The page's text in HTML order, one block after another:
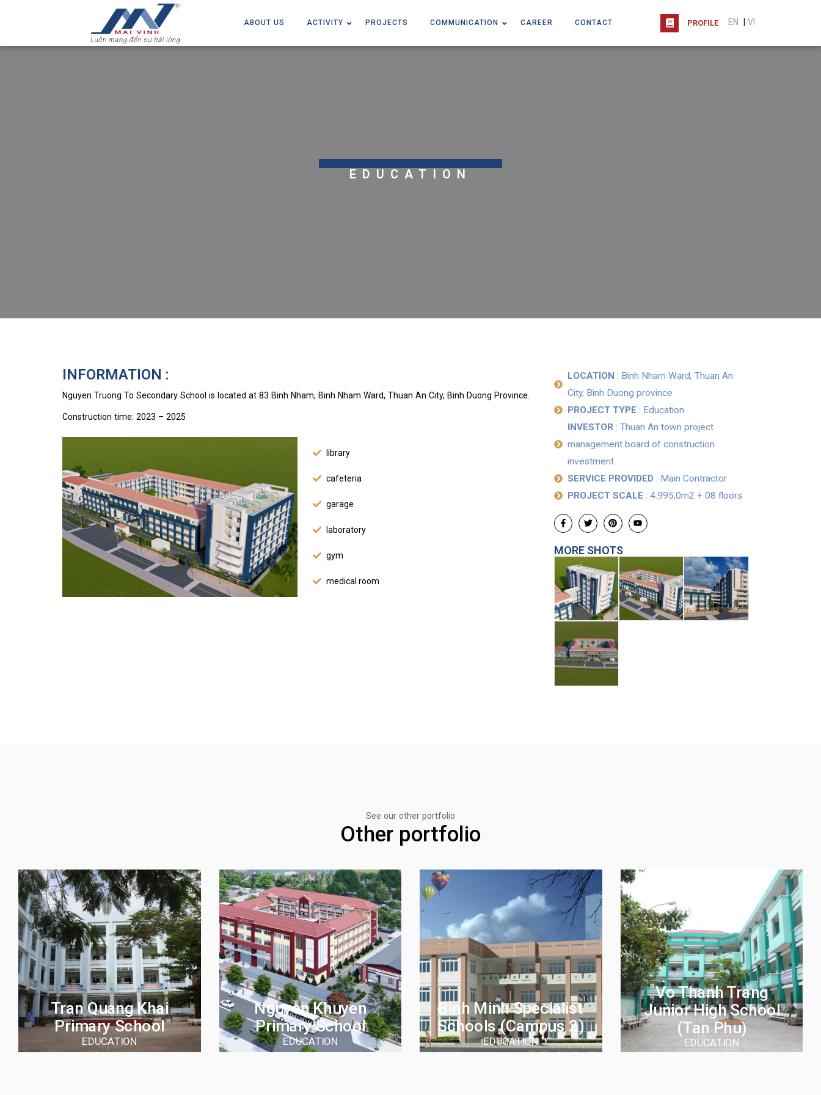
ABOUT US ACTIVITY PROJECTS COMMUNICATION CAREER CONTACT PROFILE EN VI
EDUCATION
INFORMATION :
Nguyen Truong To Secondary School is located at 83 Binh Nham, Binh Nham Ward, Thuan An City, Binh Duong Province.
Construction time: 2023 – 2025
library
cafeteria
garage
laboratory
gym
medical room
LOCATION : Binh Nham Ward, Thuan An
City, Binh Duong province
PROJECT TYPE : Education
INVESTOR : Thuan An town project
management board of construction
investment
SERVICE PROVIDED : Main Contractor
PROJECT SCALE : 4.995,0m2 + 08 floors
MORE SHOTS
See our other portfolio
Other portfolio
Tran Quang Khai
Primary School
EDUCATION
Nguyen Khuyen
Primary School
EDUCATION
Binh Minh Specialist
Schools (campus 2)
EDUCATION
Vo Thanh Trang
Junior High School
(Tan Phu)
EDUCATION